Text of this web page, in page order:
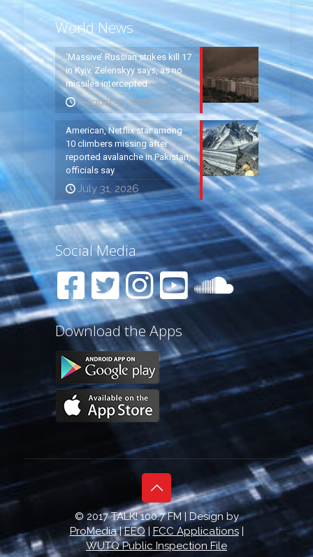
World News
‘Massive’ Russian strikes kill 17
in Kyiv, Zelenskyy says, as no
missiles intercepted
August 5, 2026
American, Netflix star among
10 climbers missing after
reported avalanche in Pakistan,
officials say
July 31, 2026
Social Media
Download the Apps
© 2017 TALK! 100.7 FM | Design by
ProMedia|EEO| FCC Applications|
WUTQ Public Inspection File